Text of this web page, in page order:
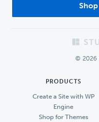
© 2026
PRODUCTS
Create a Site with WP
Engine
Shop for Themes